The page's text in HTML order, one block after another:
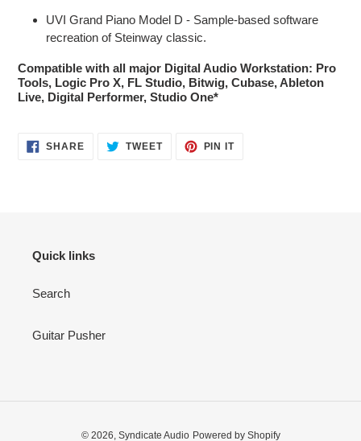
UVI Grand Piano Model D - Sample-based software
recreation of Steinway classic.
Compatible with all major Digital Audio Workstation: Pro
Tools, Logic Pro X, FL Studio, Bitwig, Cubase, Ableton
Live, Digital Performer, Studio One*
SHARESHARE
ON
TWEETTWEET PIN ITPIN
Quick links
Search
Guitar Pusher
© 2026, Syndicate Audio Powered by Shopify